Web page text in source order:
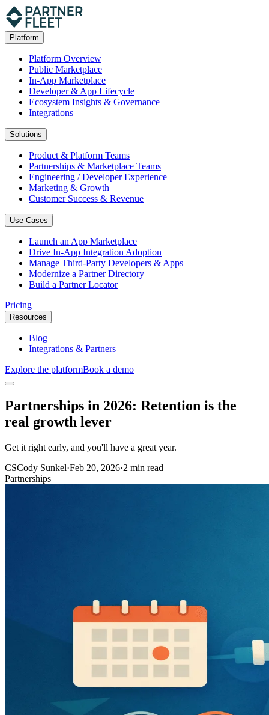
Platform
Platform Overview
Public Marketplace
In-App Marketplace
Developer & App Lifecycle
Ecosystem Insights & Governance
Integrations
Solutions
Product & Platform Teams
Partnerships & Marketplace Teams
Engineering / Developer Experience
Marketing & Growth
Customer Success & Revenue
Use Cases
Launch an App Marketplace
Drive In-App Integration Adoption
Manage Third-Party Developers & Apps
Modernize a Partner Directory
Build a Partner Locator
Pricing
Resources
Blog
Integrations & Partners
Explore the platformBook a demo
Partnerships in 2026: Retention is the
real growth lever
Get it right early, and you'll have a great year.
CSCody Sunkel·Feb 20, 2026·2 min read
Partnerships